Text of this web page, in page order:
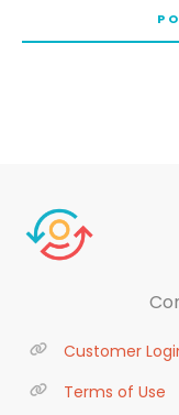
Customer
Terms of Use